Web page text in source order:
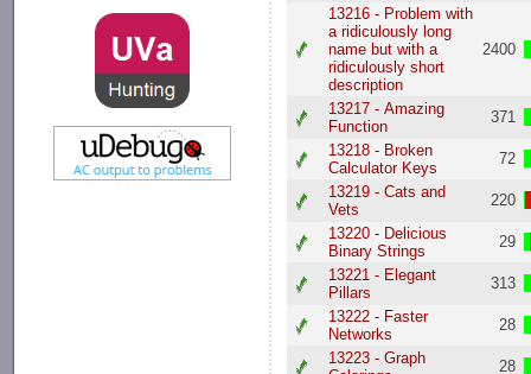
13216 - Problem with
a ridiculously long
name but with a
ridiculously short
description
2400
13217 - Amazing
Function
371
13218 - Broken
Calculator Keys
72
13219 - Cats and
Vets
220
13220 - Delicious
Binary Strings
29
13221 - Elegant
Pillars
313
13222 - Faster
Networks
28
13223 - Graph
28